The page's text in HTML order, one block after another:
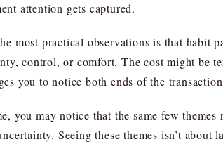
attention gets captured.
most practical observations is that habit
control, or comfort. The cost might be
you to notice both ends of the
you may notice that the same few
Seeing these themes isn’t